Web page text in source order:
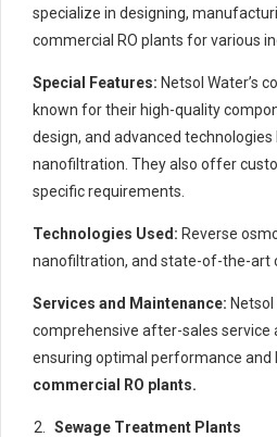
specialize in designing,
commercial RO plants for various
Special Features: Netsol Water’s
known for their high-quality
design, and advanced
nanofiltration. They also offer
specific requirements.
Technologies Used: Reverse
nanofiltration, and state-of-the-art
Services and Maintenance:
comprehensive after-sales service
ensuring optimal performance and
commercial RO plants.
Sewage Treatment Plants